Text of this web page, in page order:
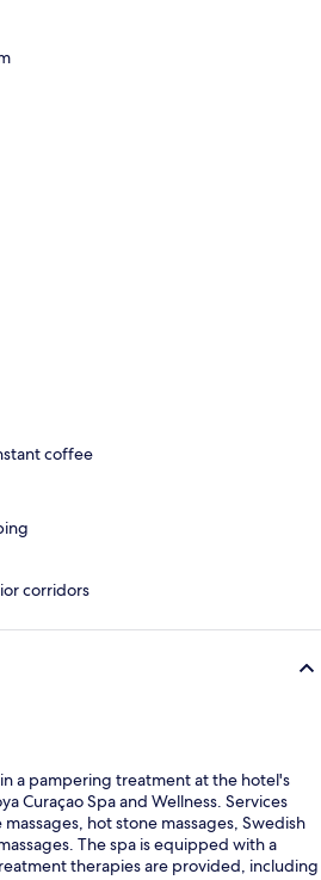
coffee
corridors
a pampering treatment at the hotel's
Curaçao Spa and Wellness. Services
hot stone massages, Swedish
The spa is equipped with a
therapies are provided, including